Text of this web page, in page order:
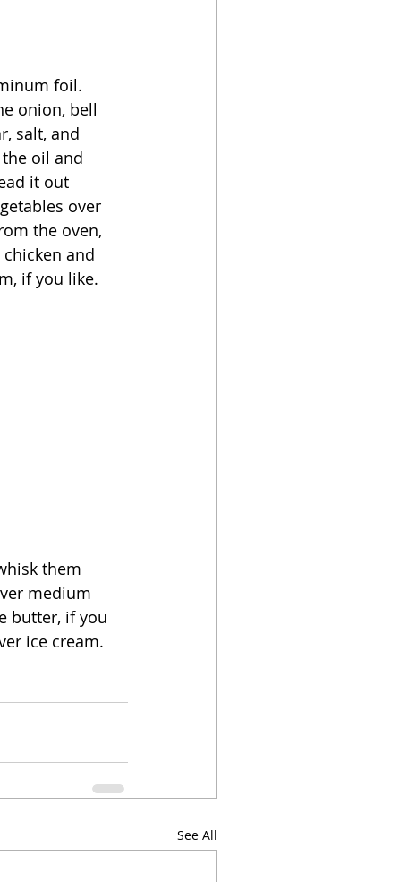
foil.
onion, bell
salt, and
oil and
it out
over
the oven,
and
if you like.
them
medium
butter, if you
ice cream.
See All